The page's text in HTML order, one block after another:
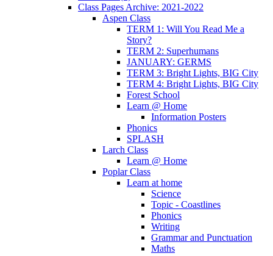
Class Pages Archive: 2021-2022
Aspen Class
TERM 1: Will You Read Me a
Story?
TERM 2: Superhumans
JANUARY: GERMS
TERM 3: Bright Lights, BIG City
TERM 4: Bright Lights, BIG City
Forest School
Learn @ Home
Information Posters
Phonics
SPLASH
Larch Class
Learn @ Home
Poplar Class
Learn at home
Science
Topic - Coastlines
Phonics
Writing
Grammar and Punctuation
Maths